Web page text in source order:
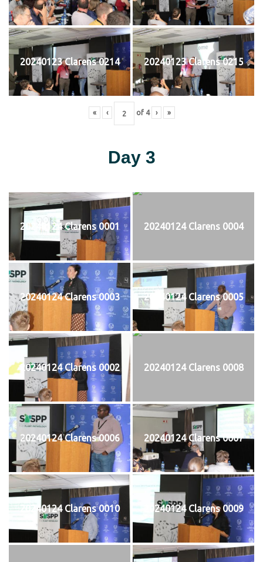
20240123 Clarens 0214 20240123 Clarens 0215
« ‹ of 4 › »
Day 3
20240124 Clarens 0001 20240124 Clarens 0004
20240124 Clarens 0003 20240124 Clarens 0005
20240124 Clarens 0002 20240124 Clarens 0008
20240124 Clarens 0006 20240124 Clarens 0007
20240124 Clarens 0010 20240124 Clarens 0009